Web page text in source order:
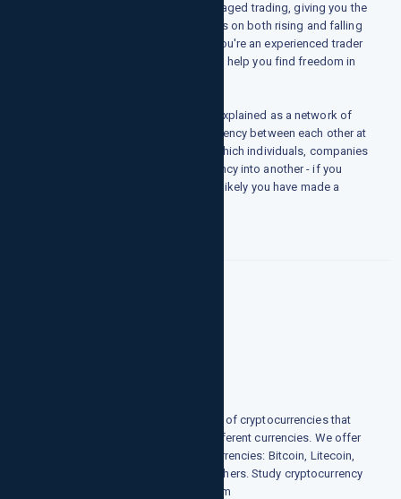
$5 trillion. We are specialists in leveraged trading, giving you the
potential to generate financial returns on both rising and falling
prices across FX, market. Whether you're an experienced trader
or completely new to it, we're here to help you find freedom in
Forex, or foreign exchange, can be explained as a network of
buyers and sellers, who transfer currency between each other at
an agreed price. It is the means by which individuals, companies
and central banks convert one currency into another - if you
have ever travelled abroad, then it is likely you have made a
growthpointsllc.com offers a variety of cryptocurrencies that
can be traded in relation to many different currencies. We offer
pairings with the following cryptocurrencies: Bitcoin, Litecoin,
Ripple, TRON, Ethereum and many others. Study cryptocurrency
price charts with growthpointsllc.com